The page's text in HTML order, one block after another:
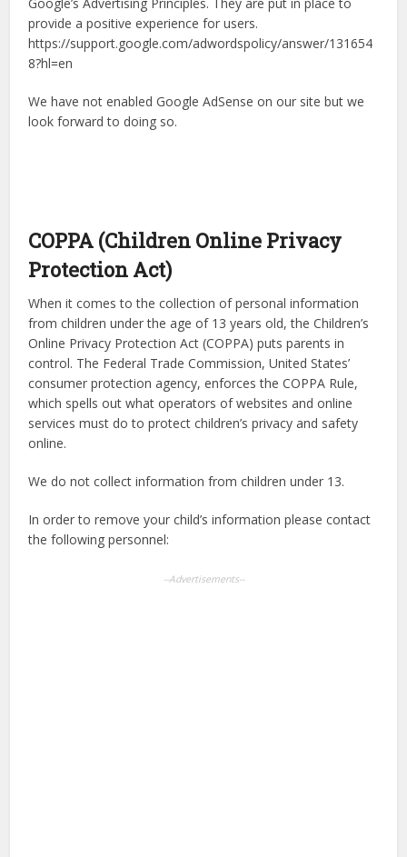
provide a positive experience for users.
https://support.google.com/adwordspolicy/answer/131654
8?hl=en
We have not enabled Google AdSense on our site but we
look forward to doing so.
COPPA (Children Online Privacy
Protection Act)
When it comes to the collection of personal information
from children under the age of 13 years old, the Children’s
Online Privacy Protection Act (COPPA) puts parents in
control. The Federal Trade Commission, United States’
consumer protection agency, enforces the COPPA Rule,
which spells out what operators of websites and online
services must do to protect children’s privacy and safety
online.
We do not collect information from children under 13.
In order to remove your child’s information please contact
the following personnel:
--Advertisements--